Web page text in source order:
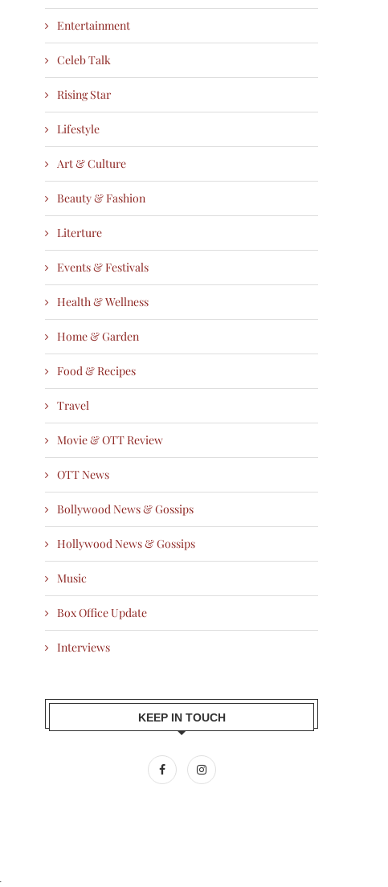
Entertainment
Celeb Talk
Rising Star
Lifestyle
Art & Culture
Beauty & Fashion
Literture
Events & Festivals
Health & Wellness
Home & Garden
Food & Recipes
Travel
Movie & OTT Review
OTT News
Bollywood News & Gossips
Hollywood News & Gossips
Music
Box Office Update
Interviews
KEEP IN TOUCH